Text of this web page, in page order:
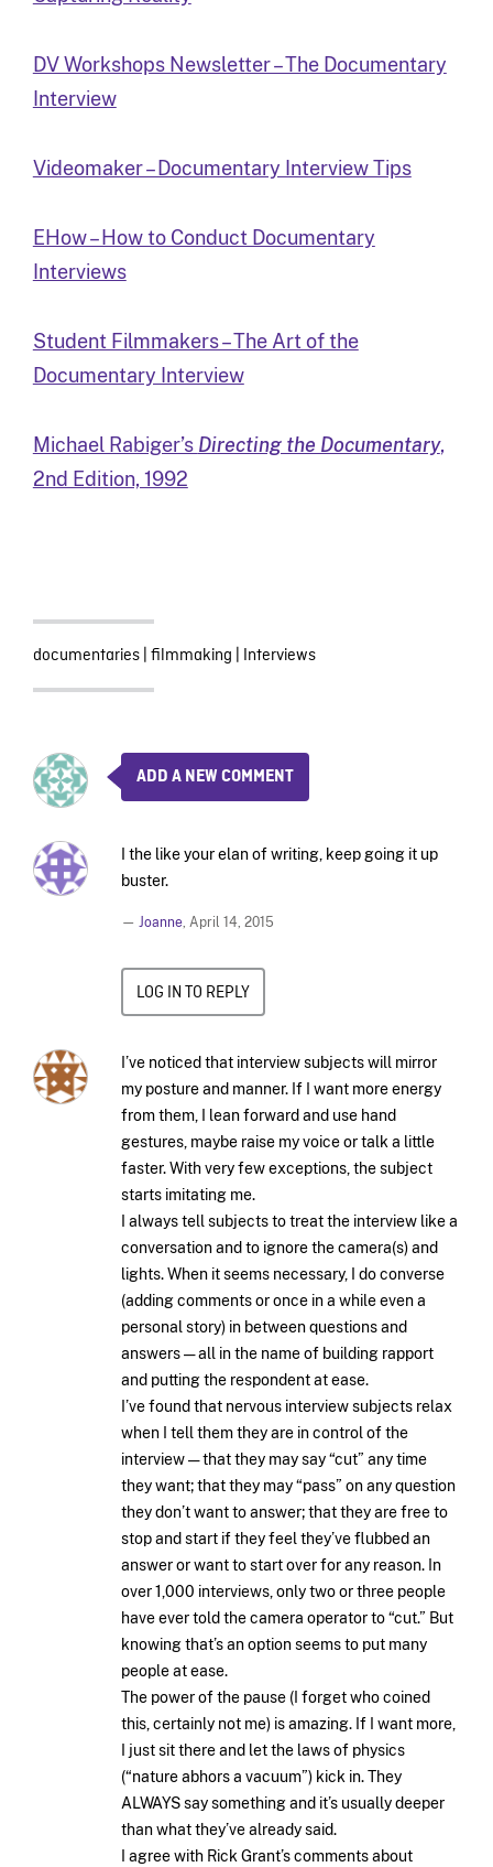
DV Workshops Newsletter – The Documentary
Interview
Videomaker – Documentary Interview Tips
EHow – How to Conduct Documentary
Interviews
Student Filmmakers – The Art of the
Documentary Interview
Michael Rabiger’s Directing the Documentary,
2nd Edition, 1992
documentaries| filmmaking | Interviews
ADD A NEW COMMENT
I the like your elan of writing, keep going it up
buster.
— Joanne, April 14, 2015
LOG IN TO REPLY
I’ve noticed that interview subjects will mirror
my posture and manner. If I want more energy
from them, I lean forward and use hand
gestures, maybe raise my voice or talk a little
faster. With very few exceptions, the subject
starts imitating me.
I always tell subjects to treat the interview like a
conversation and to ignore the camera(s) and
lights. When it seems necessary, I do converse
(adding comments or once in a while even a
personal story) in between questions and
answers — all in the name of building rapport
and putting the respondent at ease.
I’ve found that nervous interview subjects relax
when I tell them they are in control of the
interview — that they may say “cut” any time
they want; that they may “pass” on any question
they don’t want to answer; that they are free to
stop and start if they feel they’ve flubbed an
answer or want to start over for any reason. In
over 1,000 interviews, only two or three people
have ever told the camera operator to “cut.” But
knowing that’s an option seems to put many
people at ease.
The power of the pause (I forget who coined
this, certainly not me) is amazing. If I want more,
I just sit there and let the laws of physics
(“nature abhors a vacuum”) kick in. They
ALWAYS say something and it’s usually deeper
than what they’ve already said.
I agree with Rick Grant’s comments about